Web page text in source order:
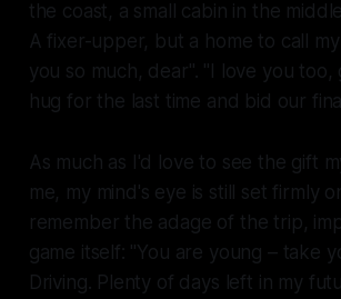
the coast, a small cabin in the
A fixer-upper, but a home to call
you so much, dear". "I love you too,
hug for the last time and bid our
As much as I'd love to see the gift
me, my mind's eye is still set firmly
remember the adage of the trip,
game itself: "You are young – take
Driving. Plenty of days left in my